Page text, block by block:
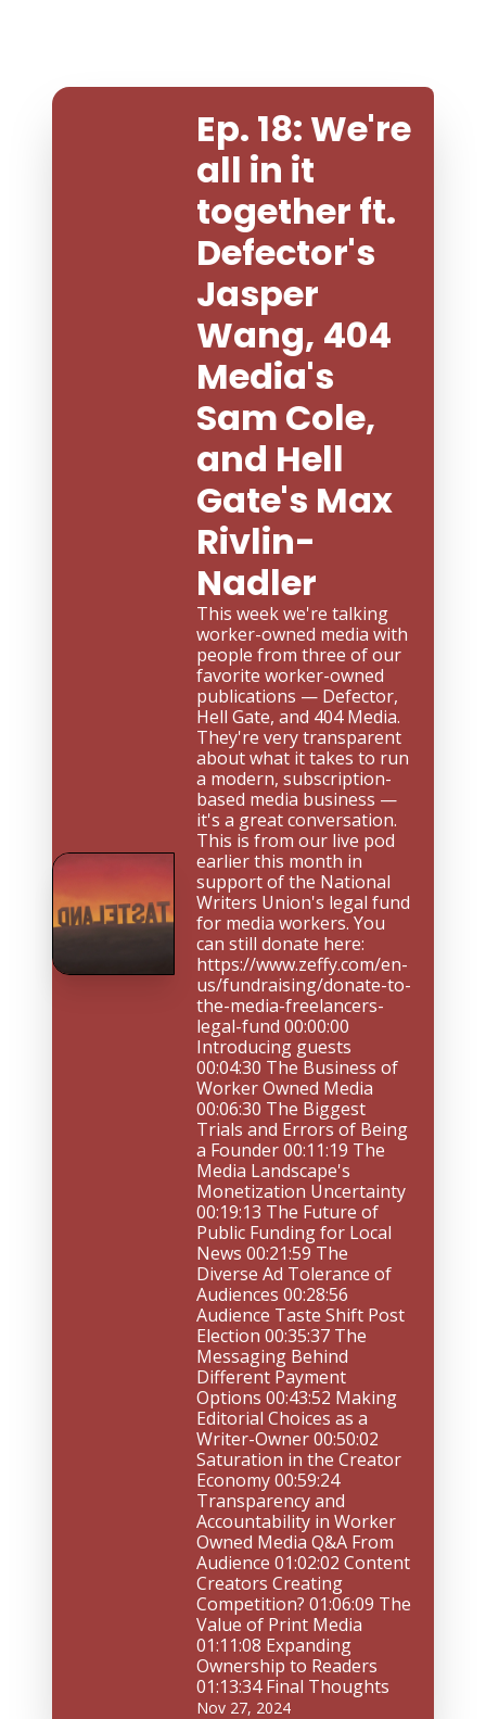
Ep. 18: We're
all in it
together ft.
Defector's
Jasper
Wang, 404
Media's
Sam Cole,
and Hell
Gate's Max
Rivlin-
Nadler
This week we're talking
worker-owned media with
people from three of our
favorite worker-owned
publications — Defector,
Hell Gate, and 404 Media.
They're very transparent
about what it takes to run
a modern, subscription-
based media business —
it's a great conversation.
This is from our live pod
earlier this month in
support of the National
Writers Union's legal fund
for media workers. You
can still donate here:
https://www.zeffy.com/en-
us/fundraising/donate-to-
the-media-freelancers-
legal-fund 00:00:00
Introducing guests
00:04:30 The Business of
Worker Owned Media
00:06:30 The Biggest
Trials and Errors of Being
a Founder 00:11:19 The
Media Landscape's
Monetization Uncertainty
00:19:13 The Future of
Public Funding for Local
News 00:21:59 The
Diverse Ad Tolerance of
Audiences 00:28:56
Audience Taste Shift Post
Election 00:35:37 The
Messaging Behind
Different Payment
Options 00:43:52 Making
Editorial Choices as a
Writer-Owner 00:50:02
Saturation in the Creator
Economy 00:59:24
Transparency and
Accountability in Worker
Owned Media Q&A From
Audience 01:02:02 Content
Creators Creating
Competition? 01:06:09 The
Value of Print Media
01:11:08 Expanding
Ownership to Readers
01:13:34 Final Thoughts
Nov 27, 2024